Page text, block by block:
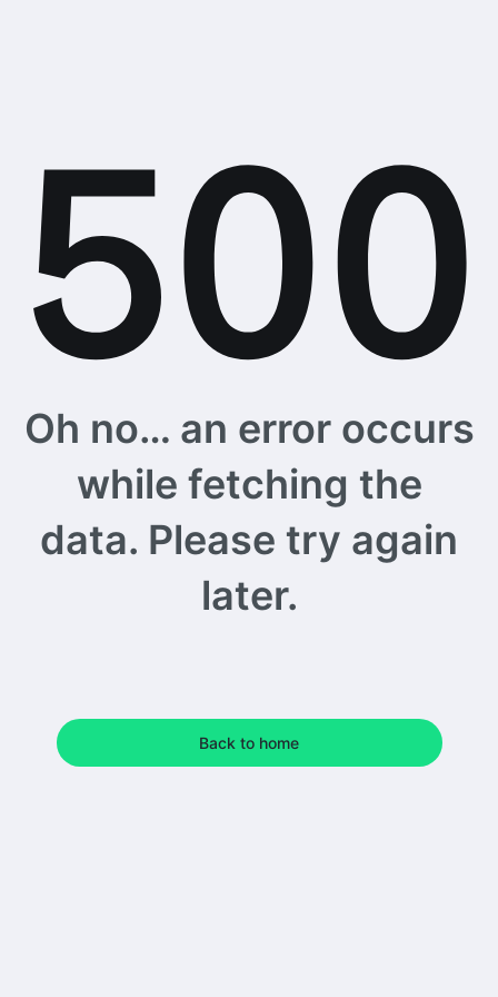
Oh no… an error occurs
while fetching the
data. Please try again
later.
Back to home